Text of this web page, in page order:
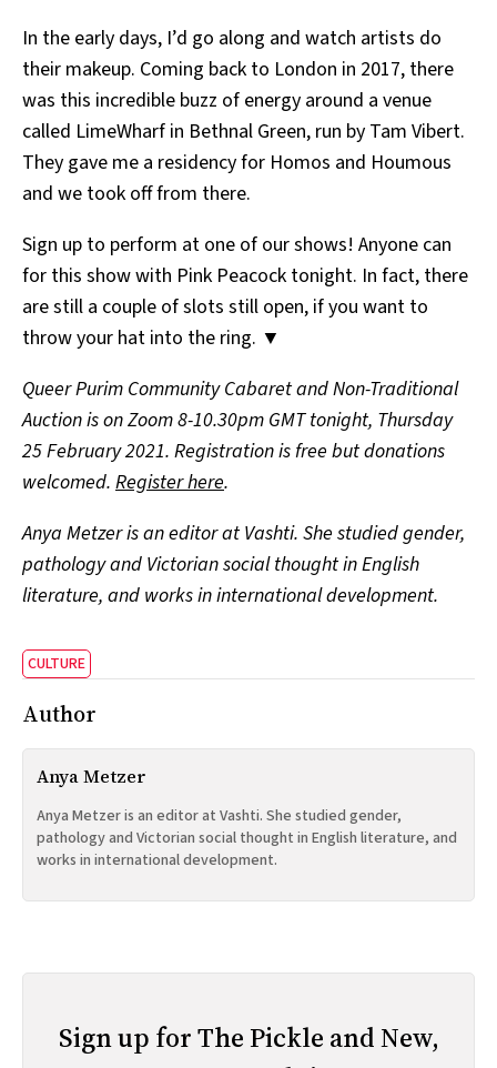
In the early days, I’d go along and watch artists do
their makeup. Coming back to London in 2017, there
was this incredible buzz of energy around a venue
called LimeWharf in Bethnal Green, run by Tam Vibert.
They gave me a residency for Homos and Houmous
and we took off from there.
Sign up to perform at one of our shows! Anyone can
for this show with Pink Peacock tonight. In fact, there
are still a couple of slots still open, if you want to
throw your hat into the ring. ▼
Queer Purim Community Cabaret and Non-Traditional
Auction is on Zoom 8-10.30pm GMT tonight, Thursday
25 February 2021. Registration is free but donations
welcomed. Register here.
Anya Metzer is an editor at Vashti. She studied gender,
pathology and Victorian social thought in English
literature, and works in international development.
CULTURE
Author
Anya Metzer
Anya Metzer is an editor at Vashti. She studied gender,
pathology and Victorian social thought in English literature, and
works in international development.
Sign up for The Pickle and New,